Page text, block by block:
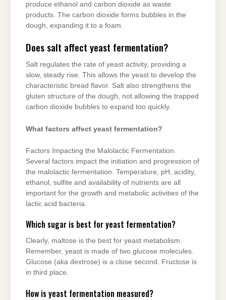
produce ethanol and carbon dioxide as waste
products. The carbon dioxide forms bubbles in the
dough, expanding it to a foam.
Does salt affect yeast fermentation?
Salt regulates the rate of yeast activity, providing a
slow, steady rise. This allows the yeast to develop the
characteristic bread flavor. Salt also strengthens the
gluten structure of the dough, not allowing the trapped
carbon dioxide bubbles to expand too quickly.
What factors affect yeast fermentation?
Factors Impacting the Malolactic Fermentation.
Several factors impact the initiation and progression of
the malolactic fermentation. Temperature, pH, acidity,
ethanol, sulfite and availability of nutrients are all
important for the growth and metabolic activities of the
lactic acid bacteria.
Which sugar is best for yeast fermentation?
Clearly, maltose is the best for yeast metabolism.
Remember, yeast is made of two glucose molecules.
Glucose (aka dextrose) is a close second. Fructose is
in third place.
How is yeast fermentation measured?